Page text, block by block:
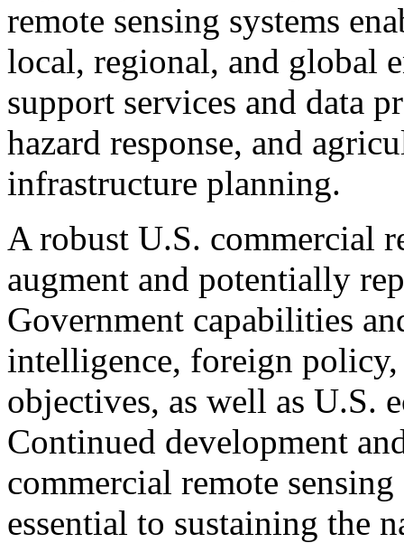
remote sensing systems
local, regional, and global
support services and data
hazard response, and
infrastructure planning.
A robust U.S. commercial
augment and potentially
Government capabilities
intelligence, foreign
objectives, as well as U.S.
Continued development
commercial remote
essential to sustaining the